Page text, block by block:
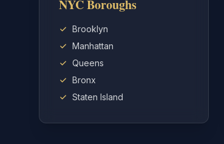
NYC Boroughs
Brooklyn
Manhattan
Queens
Bronx
Staten Island